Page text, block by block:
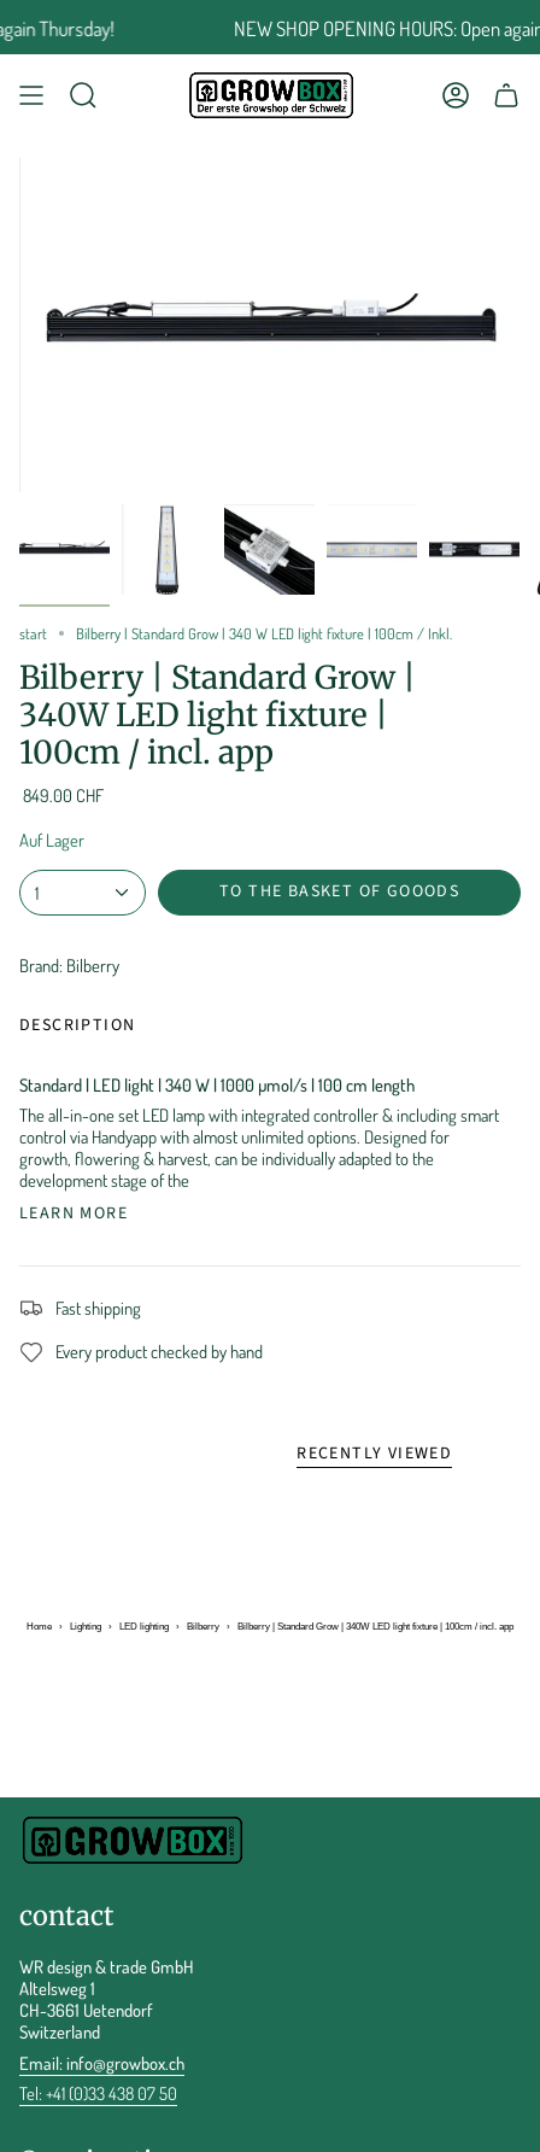
to
the
Thursday! NEW SHOP OPENING HOURS: Open
SEARCH ACCOUNT
start Bilberry | Standard Grow | 340 W LED light fixture | 100cm / Inkl.
Bilberry | Standard Grow |
340W LED light fixture |
100cm / incl. app
849.00 CHF
Auf Lager
1 TO THE BASKET OF GOOODS
Brand: Bilberry
DESCRIPTION
Standard | LED light | 340 W | 1000 µmol/s | 100 cm length
The all-in-one set LED lamp with integrated controller & including smart
control via Handyapp with almost unlimited options. Designed for
growth, flowering & harvest, can be individually adapted to the
development stage of the
LEARN MORE
Fast shipping
Every product checked by hand
RECENTLY VIEWED
Home › Lighting › LED lighting › Bilberry › Bilberry | Standard Grow | 340W LED light fixture | 100cm / incl. app
contact
WR design & trade GmbH
Altelsweg 1
CH-3661 Uetendorf
Switzerland
Email:info@growbox.ch
Tel: +41 (0)33 438 07 50